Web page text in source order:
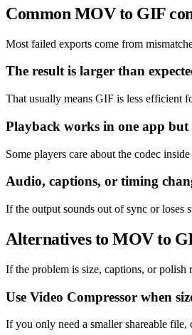
Common MOV to GIF
Most failed exports come from
The result is larger than
That usually means GIF is less efficient
Playback works in one app
Some players care about the codec
Audio, captions, or timing
If the output sounds out of sync or loses
Alternatives to MOV to
If the problem is size, captions, or
Use Video Compressor when
If you only need a smaller shareable